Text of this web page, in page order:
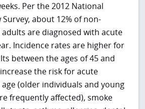
Per the 2012 National
about 12% of non-
are diagnosed with acute
Incidence rates are higher for
between the ages of 45 and
the risk for acute
(older individuals and young
frequently affected), smoke